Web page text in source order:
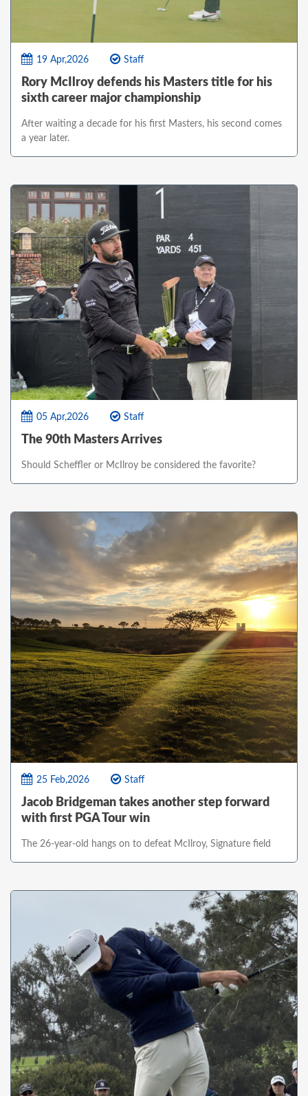
19 Apr,2026 Staff
Rory McIlroy defends his Masters title for his
sixth career major championship
After waiting a decade for his first Masters, his second comes
a year later.
05 Apr,2026 Staff
The 90th Masters Arrives
Should Scheffler or McIlroy be considered the favorite?
25 Feb,2026 Staff
Jacob Bridgeman takes another step forward
with first PGA Tour win
The 26-year-old hangs on to defeat McIlroy, Signature field